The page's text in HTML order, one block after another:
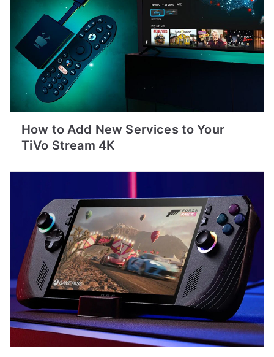
How to Add New Services to Your
TiVo Stream 4K